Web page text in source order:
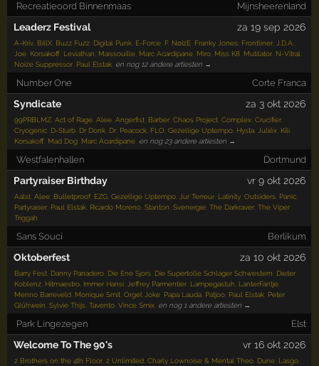
Recreatieoord Binnenmaas Mijnsheerenland
Leaderz Festival za 19 sep 2026
A-Kriv BillX Buzz Fuzz Digital Punk E-Force F. NøIzE Franky Jones Frontliner J.D.A.
Joe Korsakoff Leviathan Maissouille Marc Acardipane Miro Miss K8 Mutilator N-Vitral
Noize Suppressor Paul Elstak en nog 12 andere artiesten →
Number One Corte Franca
Syndicate za 3 okt 2026
99PRBLMZ ,Act of Rage ,Alee ,Angerfist Barber ,Chaos Project ,Complex ,Crucifier
Cryogenic D-Sturb Dr Donk Dr. Peacock FLO ,Gezellige Uptempo Hysta Juliëx Kili
Korsakoff Mad Dog Marc Acardipane en nog 23 andere artiesten →
Westfalenhallen Dortmund
Partyraiser Birthday vr 9 okt 2026
Aalst ,Alee Bulletproof EZG ,Gezellige Uptempo Jur Terreur Latinity ,Outsiders Panic
Partyraiser Paul Elstak Ricardo Moreno ,Stanton ,Svenergie ,The Darkraver ,The Viper
Triggah
Sans Souci Berlikum
Oktoberfest za 10 okt 2026
Barry Fest Danny Panadero Die Ene Sjors Die Supertolle Schlager Schwestern Dieter
Koblenz Hitmaestro Immer Hansi Jeffrey Parmentier Lampegastuh LanterFantje
Menno Barreveld Monique Smit ,Orgel Joke Papa Lauda Patjoo Paul Elstak Peter
Glühwein ,Sylvie Thijs ,Tavento ,Vince Smix en nog 1 andere artiesten →
Park Lingezegen Elst
Welcome To The 90's vr 16 okt 2026
2 Brothers on the 4th Floor ,2 Unlimited ,Charly Lownoise & Mental Theo Dune Lasgo